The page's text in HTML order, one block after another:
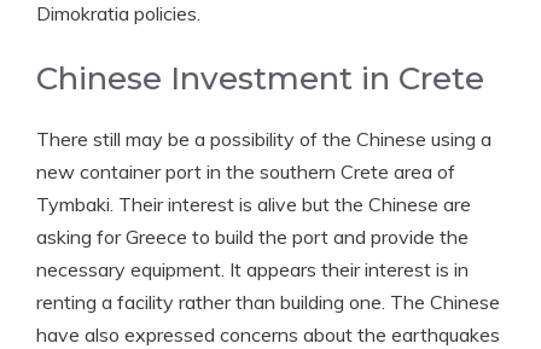
Dimokratia policies.
Chinese Investment in Crete
There still may be a possibility of the Chinese using a
new container port in the southern Crete area of
Tymbaki. Their interest is alive but the Chinese are
asking for Greece to build the port and provide the
necessary equipment. It appears their interest is in
renting a facility rather than building one. The Chinese
have also expressed concerns about the earthquakes